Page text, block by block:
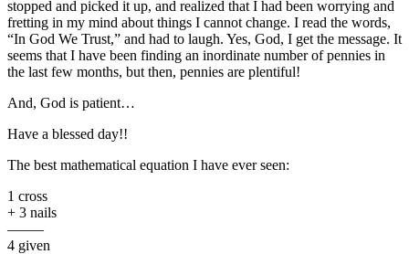
stopped and picked it up, and realized that I had been worrying and
fretting in my mind about things I cannot change. I read the words,
“In God We Trust,” and had to laugh. Yes, God, I get the message. It
seems that I have been finding an inordinate number of pennies in
the last few months, but then, pennies are plentiful!
And, God is patient…
Have a blessed day!!
The best mathematical equation I have ever seen:
1 cross
+ 3 nails
——–
4 given